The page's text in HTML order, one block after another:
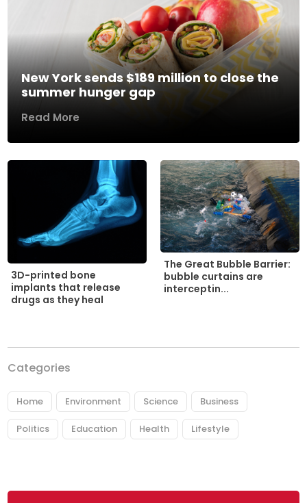
New York sends $189 million to close the
summer hunger gap
Read More
3D-printed bone
implants that release
drugs as they heal
The Great Bubble Barrier:
bubble curtains are
interceptin...
Categories
Home Environment Science Business
Politics Education Health Lifestyle